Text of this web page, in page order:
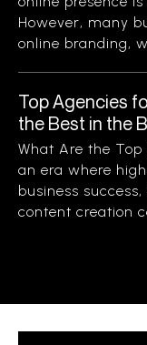
However, many
online branding,
Top Agencies
the Best in the
What Are the
an era where
business
content creation